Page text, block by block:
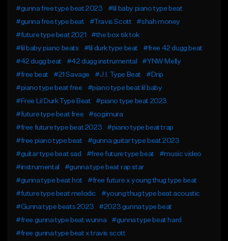
#gunna free type beat 2023
#lil baby piano type beat
#gunna free type beat
#Travis Scott
#shah money
#future type beat 2021
#the box tik tok
#lil baby piano beats
#lil durk type beat
#free 42 dugg beat
#42 dugg beat
#42 dugg instrumental
#YNW Melly
#free beat
#21 Savage #J.I. Type Beat
#Drip
#piano type beat free
#piano type beat lil baby
#Free Lil Durk Type Beat
#piano type beat 2023
#future type beat free
#sogimura
#free future type beat 2023
#piano type beat trap
#free piano type beat
#gunna guitar type beat 2023
#guitar type beat sad
#free future type beat
#music video
#instrumental
#gunna type beat rap star
#gunna type beat hot
#free future x young thug type beat
#future type beat melodic
#young thug type beat acoustic
#Gunna type beats 2023
#2023 gunna type beat
#free gunna type beat wunna
#gunna type beat hard
#free gunna type beat x travis scott